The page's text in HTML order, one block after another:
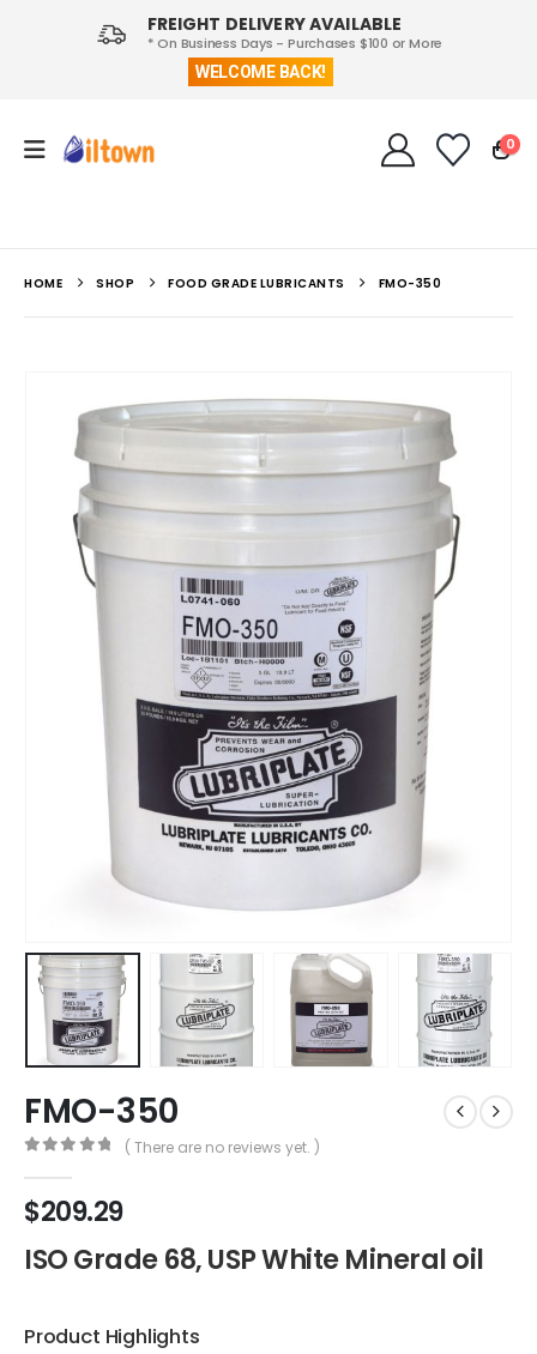
WELCOME BACK!
FREIGHT DELIVERY AVAILABLE
* On Business Days - Purchases $100 or More
0
HOME SHOP FOOD GRADE LUBRICANTS FMO-350
FMO-350
( There are no reviews yet. )
$209.29
ISO Grade 68, USP White Mineral oil
Product Highlights